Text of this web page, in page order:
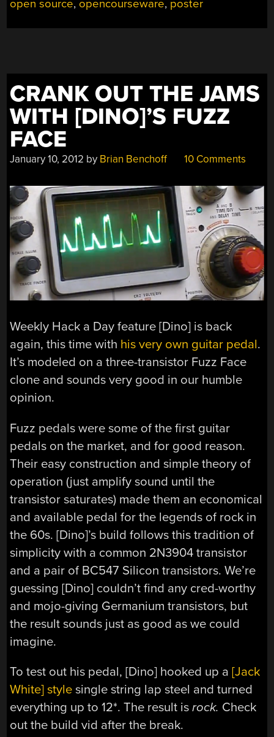
open source, opencourseware, poster
CRANK OUT THE JAMS
WITH [DINO]’S FUZZ
FACE
January 10, 2012 by Brian Benchoff 10 Comments
Weekly Hack a Day feature [Dino] is back
again, this time with his very own guitar pedal.
It’s modeled on a three-transistor Fuzz Face
clone and sounds very good in our humble
opinion.
Fuzz pedals were some of the first guitar
pedals on the market, and for good reason.
Their easy construction and simple theory of
operation (just amplify sound until the
transistor saturates) made them an economical
and available pedal for the legends of rock in
the 60s. [Dino]’s build follows this tradition of
simplicity with a common 2N3904 transistor
and a pair of BC547 Silicon transistors. We’re
guessing [Dino] couldn’t find any cred-worthy
and mojo-giving Germanium transistors, but
the result sounds just as good as we could
imagine.
To test out his pedal, [Dino] hooked up a[Jack
White] style single string lap steel and turned
everything up to 12*. The result isrock. Check
out the build vid after the break.